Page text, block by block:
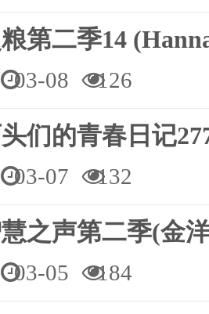
第二季14
03-08 126
头们的青春日记
03-07 132
慧之声第二季(金
03-05 184